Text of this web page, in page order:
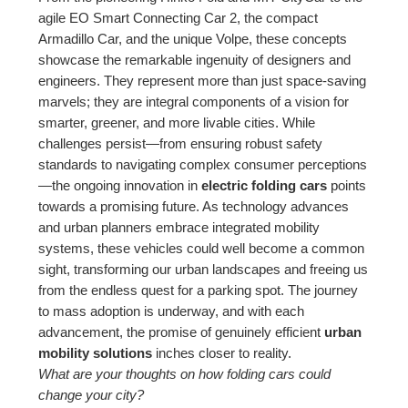
agile EO Smart Connecting Car 2, the compact
Armadillo Car, and the unique Volpe, these concepts
showcase the remarkable ingenuity of designers and
engineers. They represent more than just space-saving
marvels; they are integral components of a vision for
smarter, greener, and more livable cities. While
challenges persist—from ensuring robust safety
standards to navigating complex consumer perceptions
—the ongoing innovation inelectric folding cars points
towards a promising future. As technology advances
and urban planners embrace integrated mobility
systems, these vehicles could well become a common
sight, transforming our urban landscapes and freeing us
from the endless quest for a parking spot. The journey
to mass adoption is underway, and with each
advancement, the promise of genuinely efficient urban
mobility solutions inches closer to reality.
What are your thoughts on how folding cars could
change your city?